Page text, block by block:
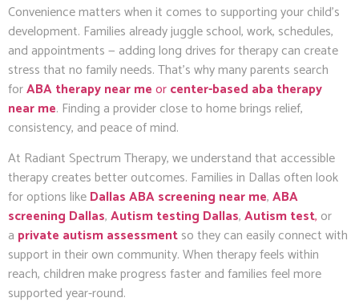
Convenience matters when it comes to supporting your child’s
development. Families already juggle school, work, schedules,
and appointments — adding long drives for therapy can create
stress that no family needs. That’s why many parents search
forABA therapy near meorcenter-based aba therapy
near me. Finding a provider close to home brings relief,
consistency, and peace of mind.
At Radiant Spectrum Therapy, we understand that accessible
therapy creates better outcomes. Families in Dallas often look
for options likeDallas ABA screening near me,ABA
screening Dallas,Autism testing Dallas,Autism test, or
a private autism assessmentso they can easily connect with
support in their own community. When therapy feels within
reach, children make progress faster and families feel more
supported year-round.